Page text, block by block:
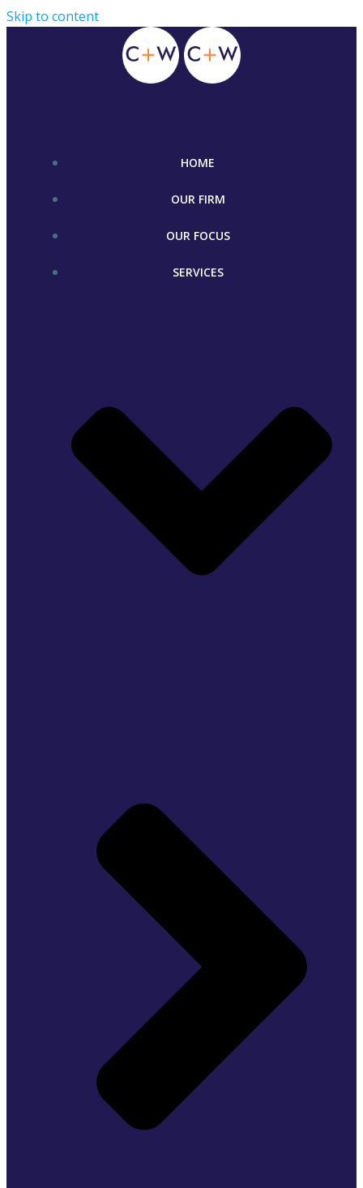
Skip to content
HOME
OUR FIRM
OUR FOCUS
SERVICES